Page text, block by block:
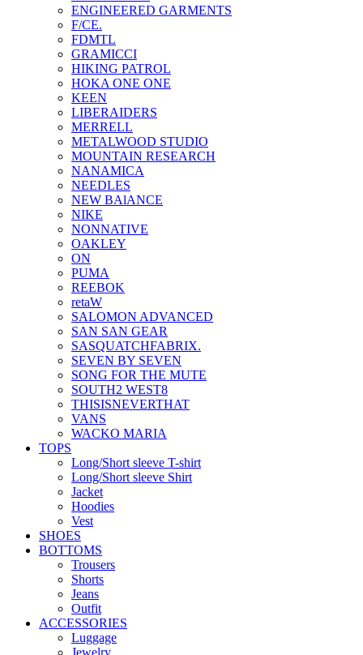
ENGINEERED GARMENTS
F/CE.
FDMTL
GRAMICCI
HIKING PATROL
HOKA ONE ONE
KEEN
LIBERAIDERS
MERRELL
METALWOOD STUDIO
MOUNTAIN RESEARCH
NANAMICA
NEEDLES
NEW BAlANCE
NIKE
NONNATIVE
OAKLEY
ON
PUMA
REEBOK
retaW
SALOMON ADVANCED
SAN SAN GEAR
SASQUATCHFABRIX.
SEVEN BY SEVEN
SONG FOR THE MUTE
SOUTH2 WEST8
THISISNEVERTHAT
VANS
WACKO MARIA
TOPS
Long/Short sleeve T-shirt
Long/Short sleeve Shirt
Jacket
Hoodies
Vest
SHOES
BOTTOMS
Trousers
Shorts
Jeans
Outfit
ACCESSORIES
Luggage
Jewelry